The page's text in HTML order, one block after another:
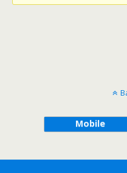
Mobile